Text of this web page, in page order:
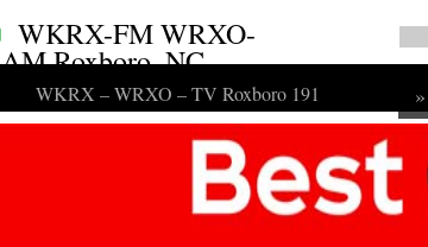
WKRX-FM WRXO-
AM Roxboro, NC
WKRX – WRXO – TV Roxboro 191 »